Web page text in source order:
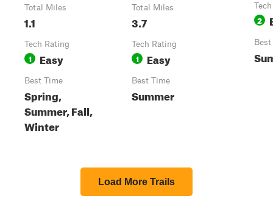
Total Miles
1.1
Tech Rating
1 Easy
Best Time
Spring,
Summer, Fall,
Winter
Total Miles
3.7
Tech Rating
1 Easy
Best Time
Summer
2
Load More Trails